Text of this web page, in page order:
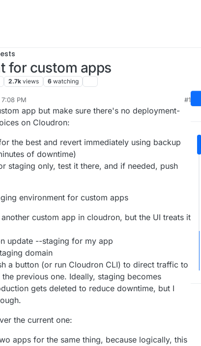
for custom apps
2.7k views 6 watching
7:08 PM #1
app but make sure there's no deployment-
on Cloudron:
the best and revert immediately using backup
of downtime)
staging only, test it there, and if needed, push
environment for custom apps
custom app in cloudron, but the UI treats it
update --staging for my app
domain
a button (or run Cloudron CLI) to direct traffic to
previous one. Ideally, staging becomes
gets deleted to reduce downtime, but I
the current one:
apps for the same thing, because logically, this